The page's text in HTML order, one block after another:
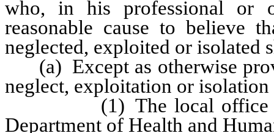
who, in his professional or
reasonable cause to believe
neglected, exploited or isolated
(a) Except as otherwise
neglect, exploitation or
(1) The local office of
Department of Health and